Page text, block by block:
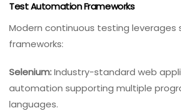
Test Automation Frameworks
Modern continuous testing leverages
frameworks:
Selenium:Industry-standard web
automation supporting multiple
languages.